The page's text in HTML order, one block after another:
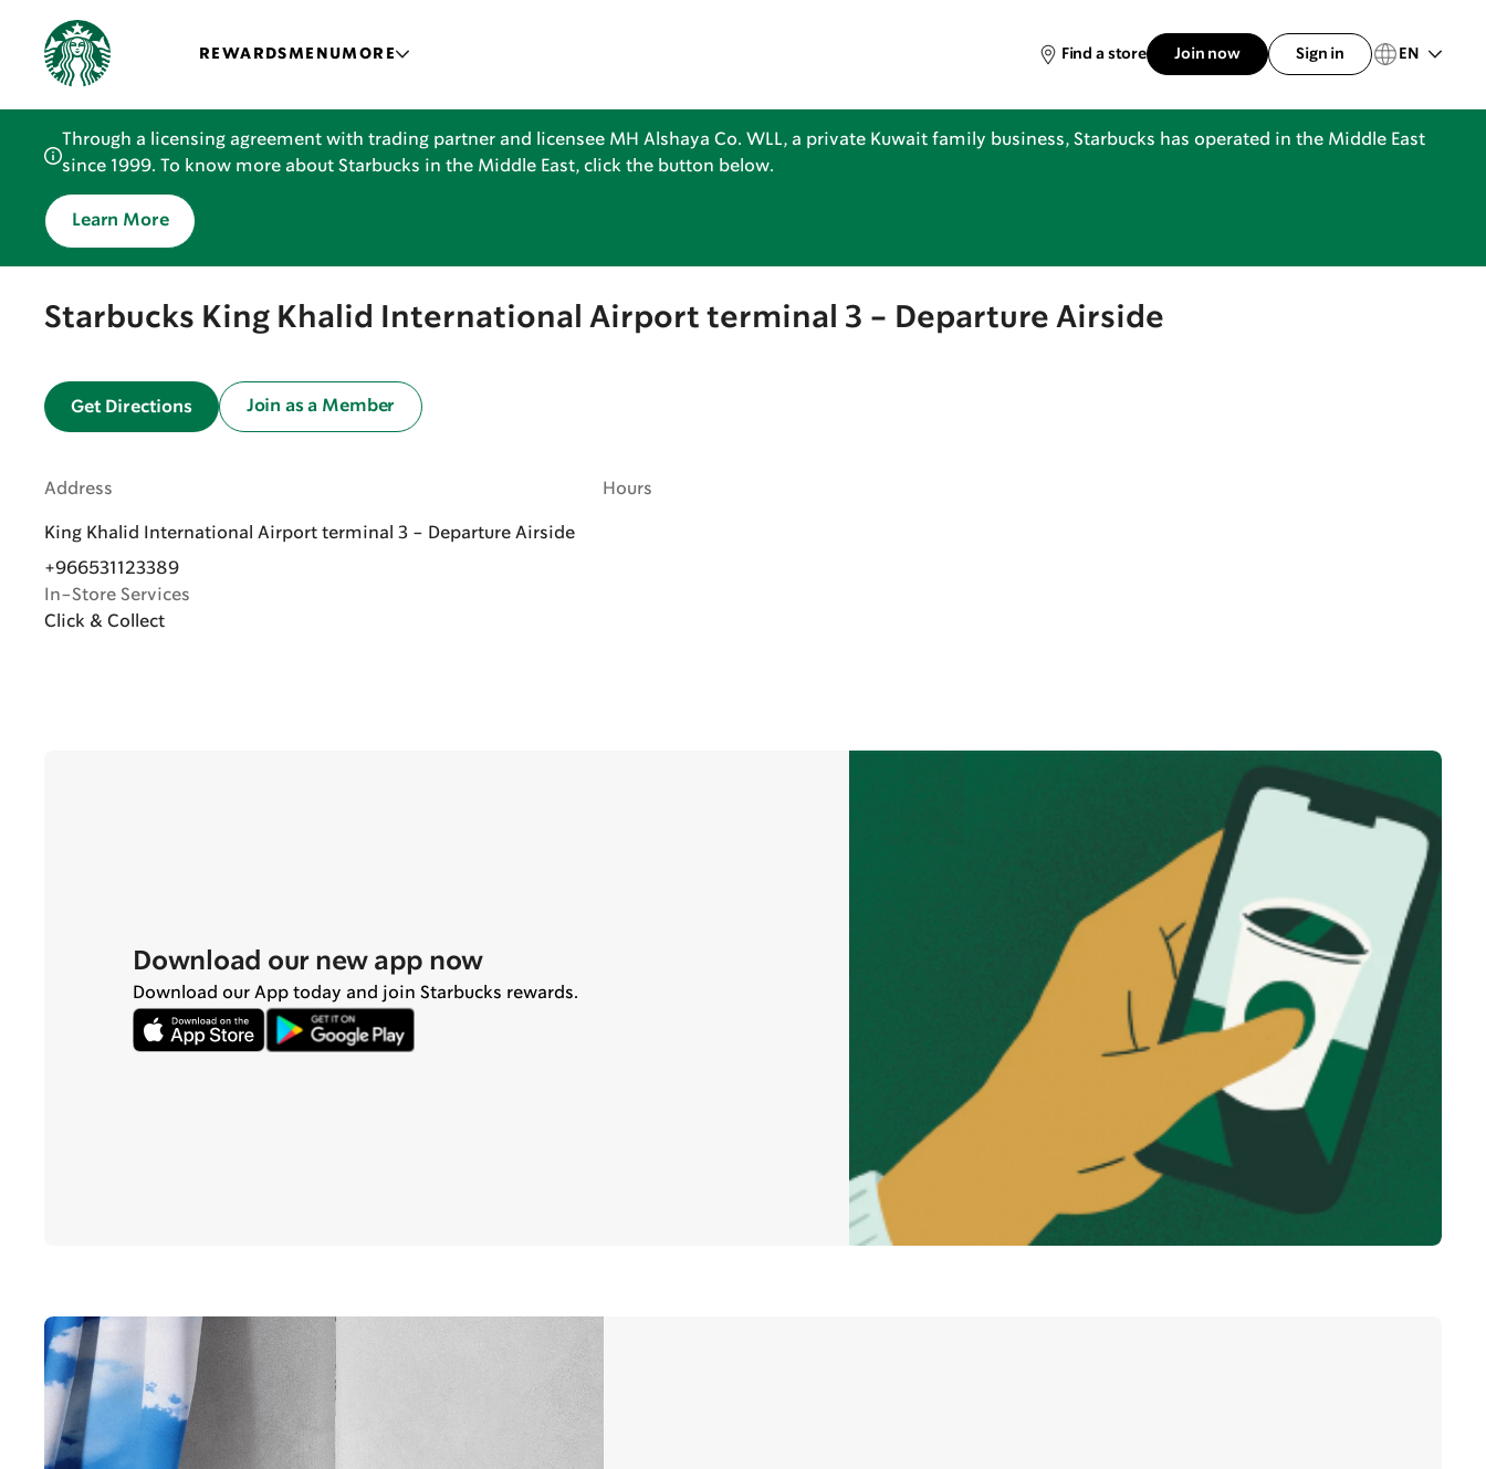
REWARDSMENUMORE Find a store Join now Sign in EN
Through a licensing agreement with trading partner and licensee MH Alshaya Co. WLL, a private Kuwait family business, Starbucks has operated in the Middle East
since 1999. To know more about Starbucks in the Middle East, click the button below.
Learn More
Starbucks King Khalid International Airport terminal 3 - Departure Airside
Get Directions Join as a Member
Address
King Khalid International Airport terminal 3 - Departure Airside
+966531123389
In-Store Services
Click & Collect
Hours
Download our new app now
Download our App today and join Starbucks rewards.